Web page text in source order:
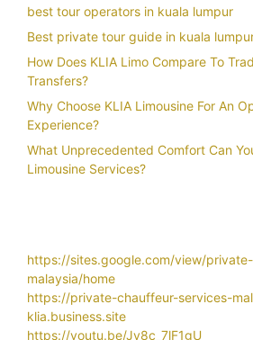
best tour operators in kuala lumpur
Best private tour guide in kuala
How Does KLIA Limo Compare To
Transfers?
Why Choose KLIA Limousine For An
Experience?
What Unprecedented Comfort Can
Limousine Services?
https://sites.google.com/view/
malaysia/home
https://private-chauffeur-services-
klia.business.site
https://youtu.be/Jy8c_7lF1gU